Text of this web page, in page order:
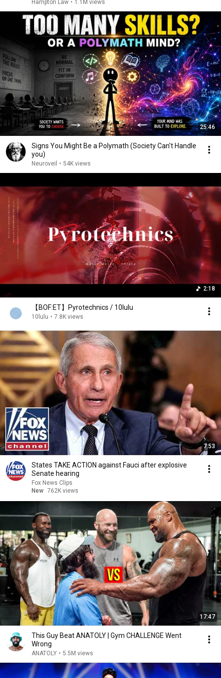
Hampton Law • 1.1M views
25:46
Signs You Might Be a Polymath (Society Can't Handle
you)
Neuroveil • 54K views
2:18
【BOF:ET】Pyrotechnics / 10lulu
10lulu • 7.8K views
7:53
States TAKE ACTION against Fauci after explosive
Senate hearing
Fox News Clips
New 762K views
17:47
This Guy Beat ANATOLY | Gym CHALLENGE Went
Wrong
ANATOLY • 5.5M views